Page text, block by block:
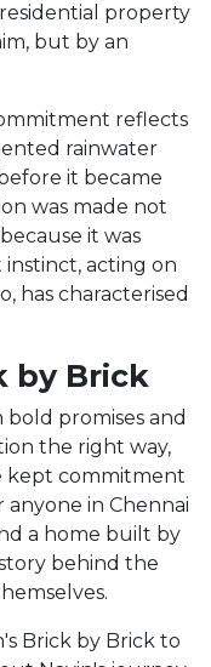
property
but by an
reflects
rainwater
it became
was made not
it was
acting on
has characterised
by Brick
promises and
the right way,
kept commitment
anyone in Chennai
a home built by
behind the
Brick by Brick to